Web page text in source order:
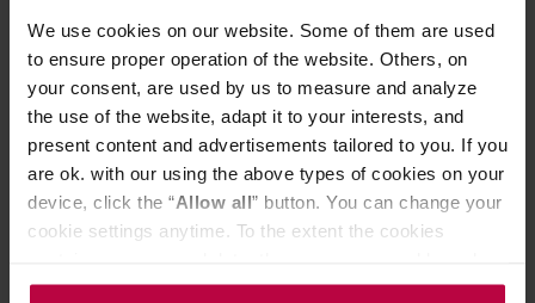
We use cookies on our website. Some of them are used
to ensure proper operation of the website. Others, on
your consent, are used by us to measure and analyze
the use of the website, adapt it to your interests, and
present content and advertisements tailored to you. If you
are ok. with our using the above types of cookies on your
device, click the “Allow all” button. You can change your
cookie settings anytime. To the extent the cookies
the controller’s (namely, ALL GOOD S.A., ul.
particularly intense, vanilla and dark chocolate taste.
Store in a cold and dry space.
PRODUCT PROPERTIES